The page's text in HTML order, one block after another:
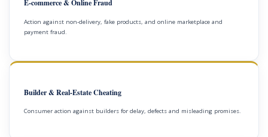
E-commerce & Online Fraud
Action against non-delivery, fake products, and online marketplace and
payment fraud.
Builder & Real-Estate Cheating
Consumer action against builders for delay, defects and misleading promises.